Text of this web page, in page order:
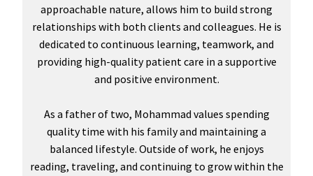
approachable nature, allows him to build strong
relationships with both clients and colleagues. He is
dedicated to continuous learning, teamwork, and
providing high-quality patient care in a supportive
and positive environment.
As a father of two, Mohammad values spending
quality time with his family and maintaining a
balanced lifestyle. Outside of work, he enjoys
reading, traveling, and continuing to grow within the